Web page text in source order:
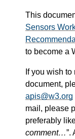
This
Sensors
to become a
If you wish
document,
apis@w3.org
mail, please
preferably
comment…”.